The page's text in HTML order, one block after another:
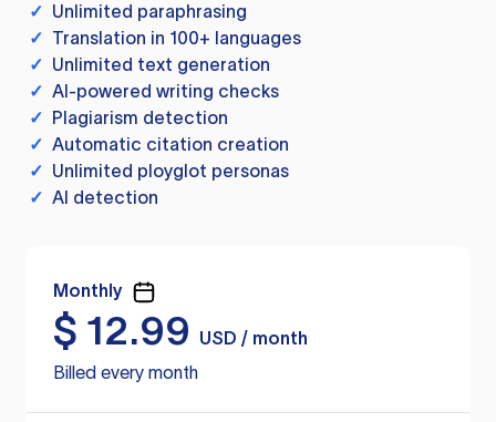
✓ Unlimited paraphrasing
✓ Translation in 100+ languages
✓ Unlimited text generation
✓ AI-powered writing checks
✓ Plagiarism detection
✓ Automatic citation creation
✓ Unlimited ployglot personas
✓ AI detection
Monthly
$ 12.99
USD / month
Billed every month